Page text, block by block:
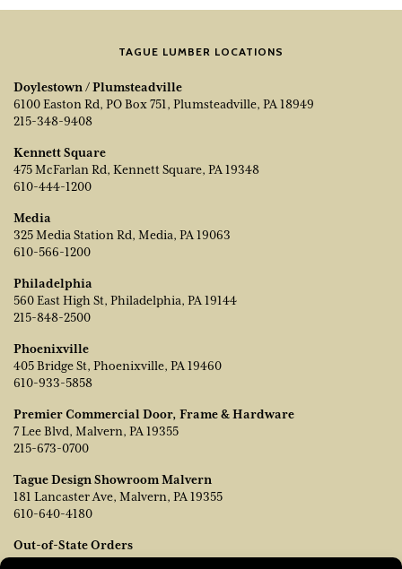
TAGUE LUMBER LOCATIONS
Doylestown / Plumsteadville
6100 Easton Rd, PO Box 751, Plumsteadville, PA 18949
215-348-9408
Kennett Square
475 McFarlan Rd, Kennett Square, PA 19348
610-444-1200
Media
325 Media Station Rd, Media, PA 19063
610-566-1200
Philadelphia
560 East High St, Philadelphia, PA 19144
215-848-2500
Phoenixville
405 Bridge St, Phoenixville, PA 19460
610-933-5858
Premier Commercial Door, Frame & Hardware
7 Lee Blvd, Malvern, PA 19355
215-673-0700
Tague Design Showroom Malvern
181 Lancaster Ave, Malvern, PA 19355
610-640-4180
Out-of-State Orders
Contact TJ Vanleer, VP of Sales: